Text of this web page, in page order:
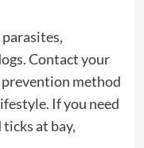
Contact your
method
If you need
at bay,